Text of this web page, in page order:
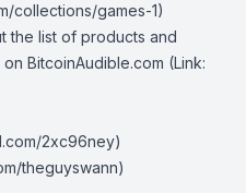
collections/games-1)
the list of products and
on BitcoinAudible.com (Link:
2xc96ney)
theguyswann)